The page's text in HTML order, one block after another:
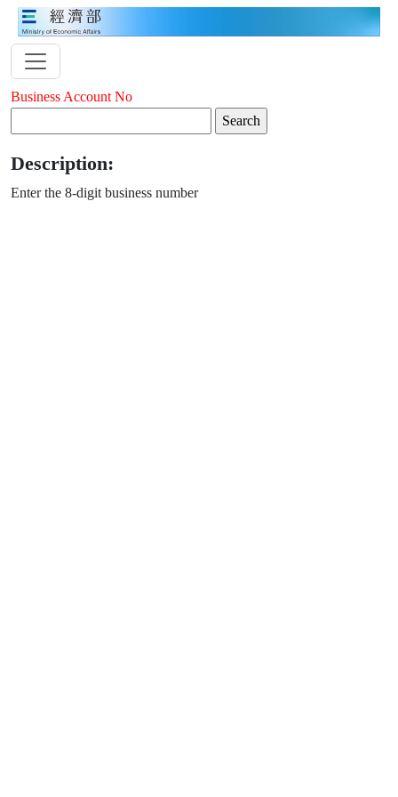
Business Account No
Description:
Enter the 8-digit business number